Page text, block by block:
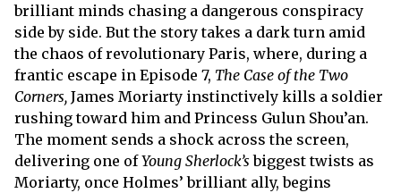
brilliant minds chasing a dangerous conspiracy
side by side. But the story takes a dark turn amid
the chaos of revolutionary Paris, where, during a
frantic escape in Episode 7, The Case of the Two
Corners, James Moriarty instinctively kills a soldier
rushing toward him and Princess Gulun Shou’an.
The moment sends a shock across the screen,
delivering one ofYoung Sherlock’s biggest twists as
Moriarty, once Holmes’ brilliant ally, begins